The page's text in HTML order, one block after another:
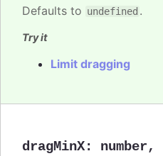
Defaults to undefined .
Try it
Limit dragging
dragMinX: number,